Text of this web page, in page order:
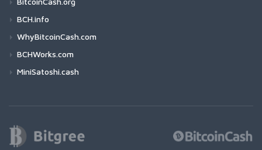
BCH.info
WhyBitcoinCash.com
BCHWorks.com
MiniSatoshi.cash